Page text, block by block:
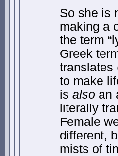
So she is
making a
the term
Greek
translates
to make
is also an
literally
Female
different,
mists of